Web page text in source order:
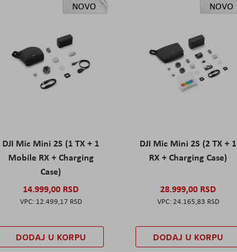
NOVO
DJI Mic Mini 2S (1 TX + 1
Mobile RX + Charging
Case)
14.999,00 RSD
12.499,17 RSD
DODAJ U KORPU
NOVO
DJI Mic Mini 2S (2 TX + 1
RX + Charging Case)
28.999,00 RSD
24.165,83 RSD
DODAJ U KORPU